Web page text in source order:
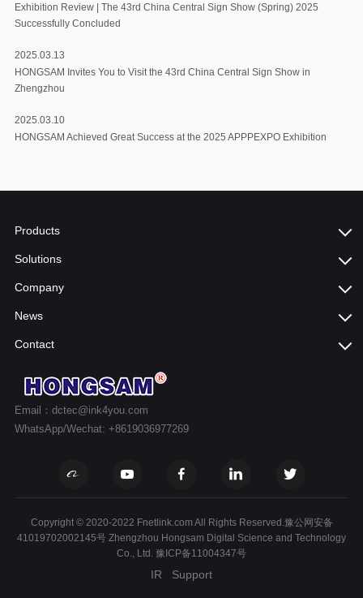
Exhibition Review | The 43rd China Central Sign Show (Spring) 2025
Successfully Concluded
2025.03.13
HONGSAM Invites You to Visit the 43rd China Central Sign Show in
Zhengzhou
2025.03.10
HONGSAM Achieved Great Success at the 2025 APPPEXPO Exhibition
Products
Solutions
Company
News
Contact
Email：dctec@ink4you.com
WhatsApp/Wechat: +8619036977269
Copyright © 2020-2022 Fnetlink.com All Rights Reserved.豫公网安备
41019702002145号 Zhengzhou Hongsam Digital Science and Technology
Co., Ltd. 豫ICP备11004347号
IR Support